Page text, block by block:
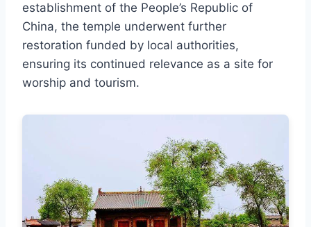
establishment of the People’s Republic of
China, the temple underwent further
restoration funded by local authorities,
ensuring its continued relevance as a site for
worship and tourism.